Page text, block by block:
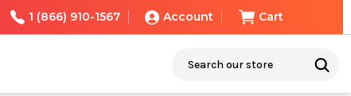
1 (866) 910-1567 Account Cart